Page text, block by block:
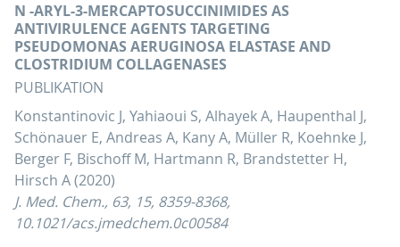
N -ARYL-3-MERCAPTOSUCCINIMIDES AS
ANTIVIRULENCE AGENTS TARGETING
PSEUDOMONAS AERUGINOSA ELASTASE AND
CLOSTRIDIUM COLLAGENASES
PUBLIKATION
Konstantinovic J, Yahiaoui S, Alhayek A, Haupenthal J,
Schönauer E, Andreas A, Kany A, Müller R, Koehnke J,
Berger F, Bischoff M, Hartmann R, Brandstetter H,
Hirsch A (2020)
J. Med. Chem., 63, 15, 8359-8368,
10.1021/acs.jmedchem.0c00584